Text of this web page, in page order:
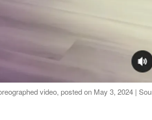
video, posted on May 3, 2024 |